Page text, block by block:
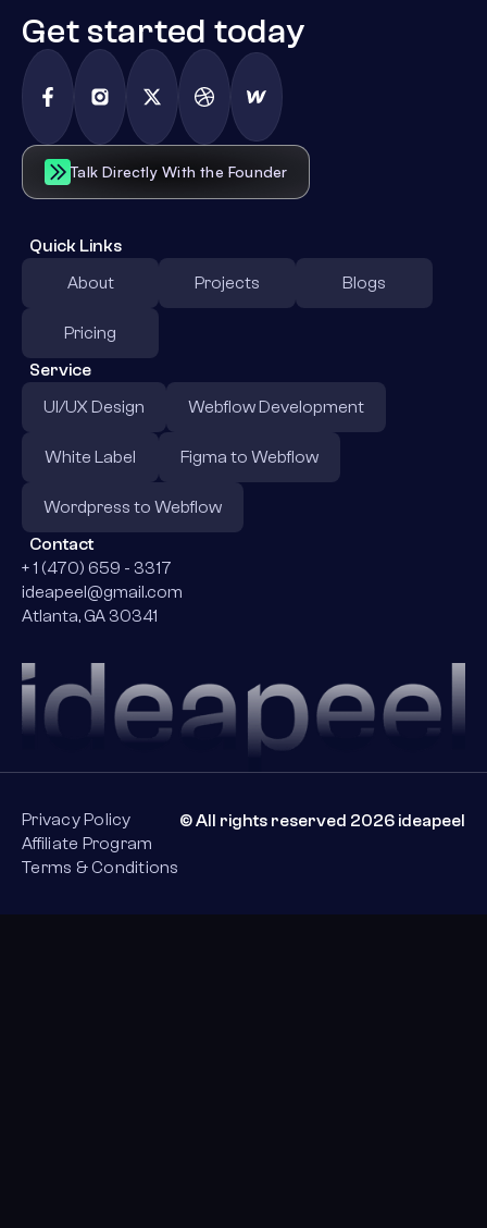
Get started today
Talk Directly With the Founder
Quick Links
About
Projects Blogs
Pricing
Service
UI/UX Design
Webflow Development
White Label Figma to Webflow
Wordpress to Webflow
Contact
+ 1 (470) 659 - 3317
ideapeel@gmail.com
Atlanta, GA 30341
© All rights reserved 2026 ideapeel
Privacy Policy
Affiliate Program
Terms & Conditions